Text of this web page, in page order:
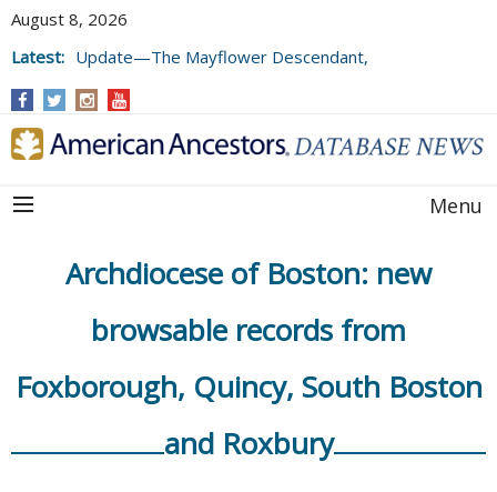
August 8, 2026
Latest: Update—The Mayflower Descendant,
Menu
Archdiocese of Boston: new
browsable records from
Foxborough, Quincy, South Boston
and Roxbury